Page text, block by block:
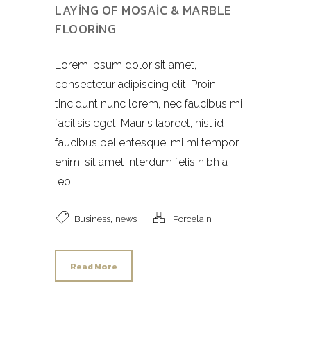
LAYING OF MOSAIC & MARBLE
FLOORING
Lorem ipsum dolor sit amet,
consectetur adipiscing elit. Proin
tincidunt nunc lorem, nec faucibus mi
facilisis eget. Mauris laoreet, nisl id
faucibus pellentesque, mi mi tempor
enim, sit amet interdum felis nibh a
leo.
Business, news Porcelain
Read More